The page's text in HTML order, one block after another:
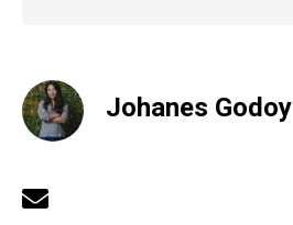
Johanes Godoy